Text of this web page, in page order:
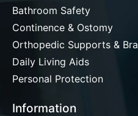
Bathroom Safety
Continence & Ostomy
Orthopedic Supports &
Daily Living Aids
Personal Protection
Information